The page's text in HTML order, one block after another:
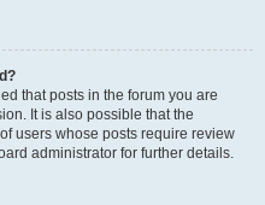
that posts in the forum you are
It is also possible that the
users whose posts require review
administrator for further details.